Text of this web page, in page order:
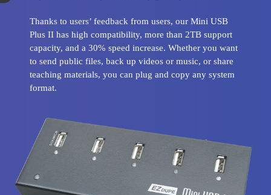
Thanks to users’ feedback from users, our Mini USB
Plus II has high compatibility, more than 2TB support
capacity, and a 30% speed increase. Whether you want
to send public files, back up videos or music, or share
teaching materials, you can plug and copy any system
format.